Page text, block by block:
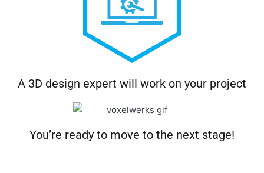
A 3D design expert will work on your project
You’re ready to move to the next stage!